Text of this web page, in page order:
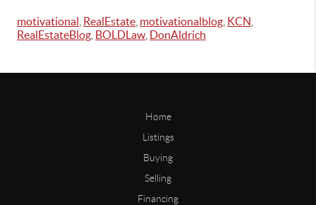
motivational RealEstate motivationalblog KCN
RealEstateBlog BOLDLaw DonAldrich
Home
Listings
Buying
Selling
Financing